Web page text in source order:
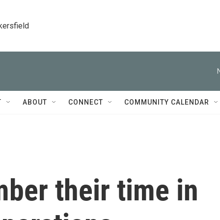
ABOUT CONNECT COMMUNITY CALENDAR
their time in